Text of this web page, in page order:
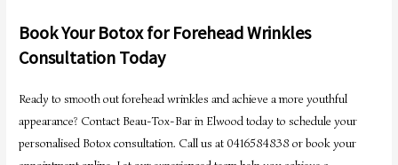
Book Your Botox for Forehead Wrinkles
Consultation Today
Ready to smooth out forehead wrinkles and achieve a more youthful
appearance? Contact Beau-Tox-Bar in Elwood today to schedule your
personalised Botox consultation. Call us at 0416584838 or book your